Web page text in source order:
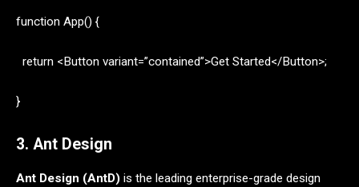
function App() {
return <Button variant=”contained”>Get Started</Button>;
}
3. Ant Design
Ant Design (AntD) is the leading enterprise-grade design